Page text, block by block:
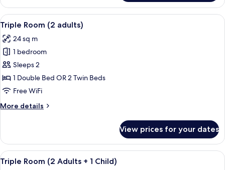
Room
(1
Adult)
View
all
photos
for
Triple
Room
(2
A modern hotel room with a large
13
Triple Room (2 adults)
24 sq m
1 bedroom
Sleeps 2
1 Double Bed OR 2 Twin Beds
Free WiFi
More details
More
Room
(2
adults)
View prices for your dates
View
all
A modern hotel room with a large
13
Triple Room (2 Adults + 1 Child)